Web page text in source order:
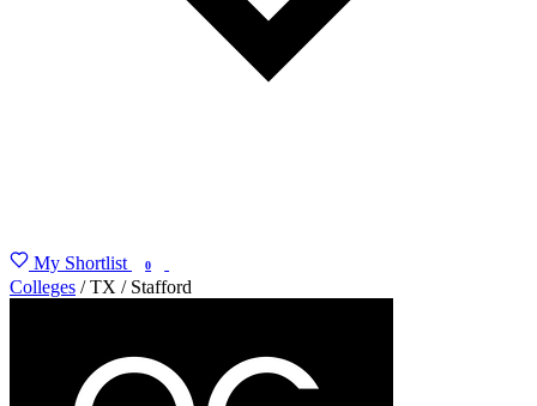
My Shortlist 0
Colleges / TX / Stafford